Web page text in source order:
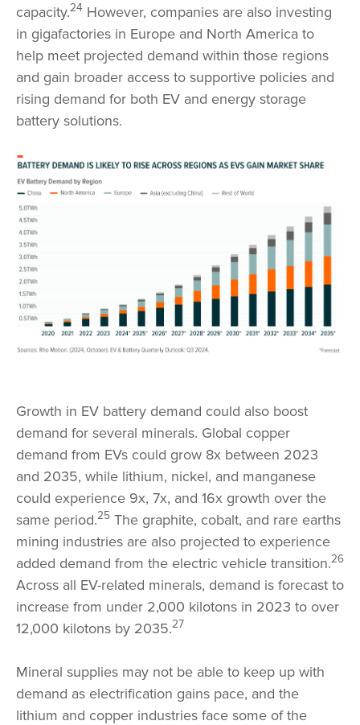
capacity.24 However, companies are also investing
in gigafactories in Europe and North America to
help meet projected demand within those regions
and gain broader access to supportive policies and
rising demand for both EV and energy storage
battery solutions.
Growth in EV battery demand could also boost
demand for several minerals. Global copper
demand from EVs could grow 8x between 2023
and 2035, while lithium, nickel, and manganese
could experience 9x, 7x, and 16x growth over the
same period.25 The graphite, cobalt, and rare earths
mining industries are also projected to experience
added demand from the electric vehicle transition.26
Across all EV-related minerals, demand is forecast to
increase from under 2,000 kilotons in 2023 to over
12,000 kilotons by 2035.27
Mineral supplies may not be able to keep up with
demand as electrification gains pace, and the
lithium and copper industries face some of the